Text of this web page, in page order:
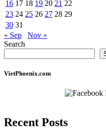
16 17 18 19 20 21 22
23 24 25 26 27 28 29
30 31
« Sep
Nov »
Search
VietPhoenix.com
Recent Posts